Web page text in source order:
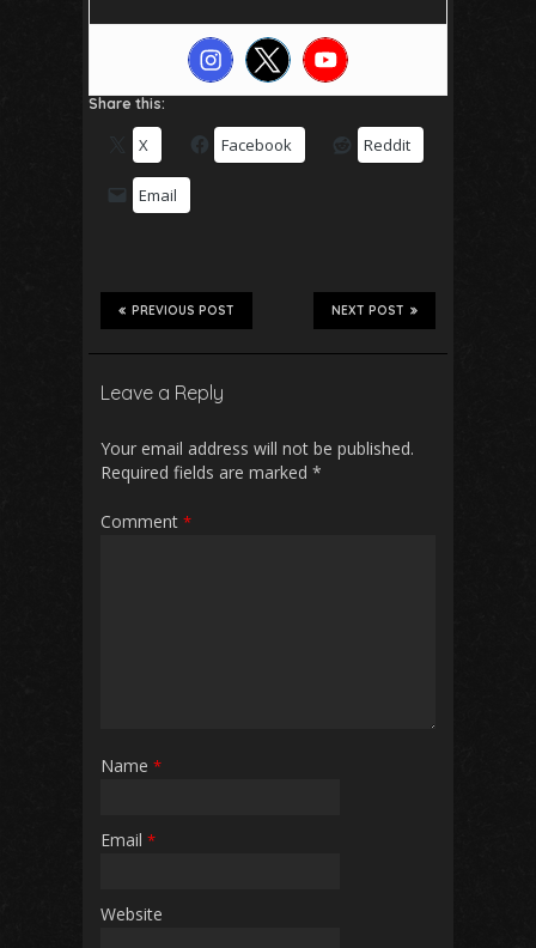
Share this:
X Facebook Reddit
Email
NEXT POST
PREVIOUS POST
Leave a Reply
Your email address will not be published.
Required fields are marked *
Comment *
Name *
Email *
Website